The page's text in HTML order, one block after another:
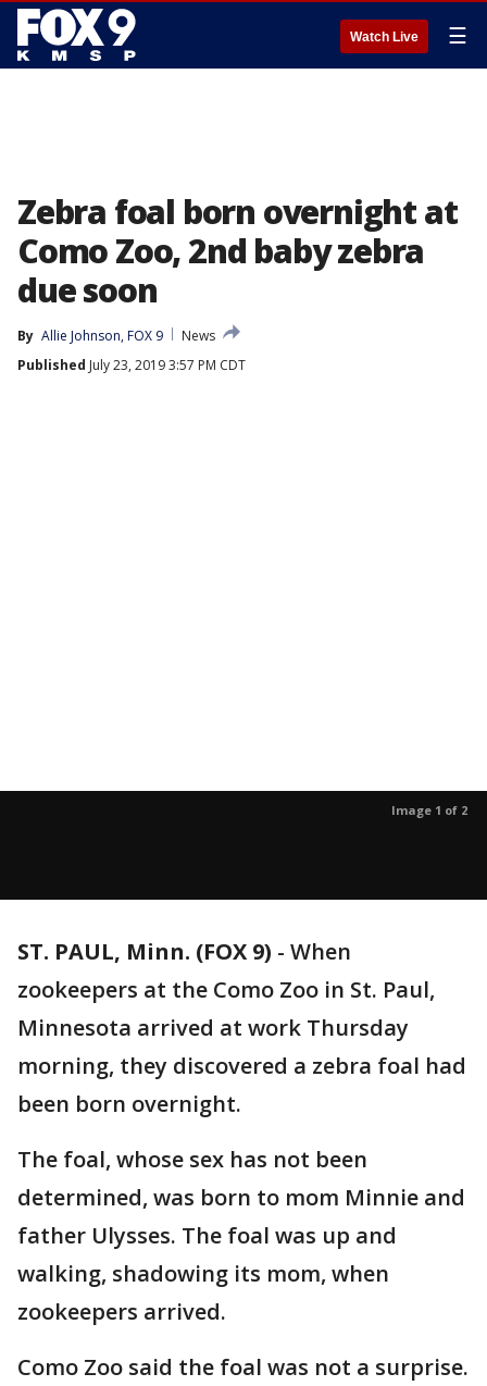
Watch Live ☰
Zebra foal born overnight at
Como Zoo, 2nd baby zebra
due soon
By Allie Johnson, FOX 9
News
Published July 23, 2019 3:57 PM CDT
Image 1 of 2
ST. PAUL, Minn. (FOX 9) - When
zookeepers at the Como Zoo in St. Paul,
Minnesota arrived at work Thursday
morning, they discovered a zebra foal had
been born overnight.
The foal, whose sex has not been
determined, was born to mom Minnie and
father Ulysses. The foal was up and
walking, shadowing its mom, when
zookeepers arrived.
Como Zoo said the foal was not a surprise.